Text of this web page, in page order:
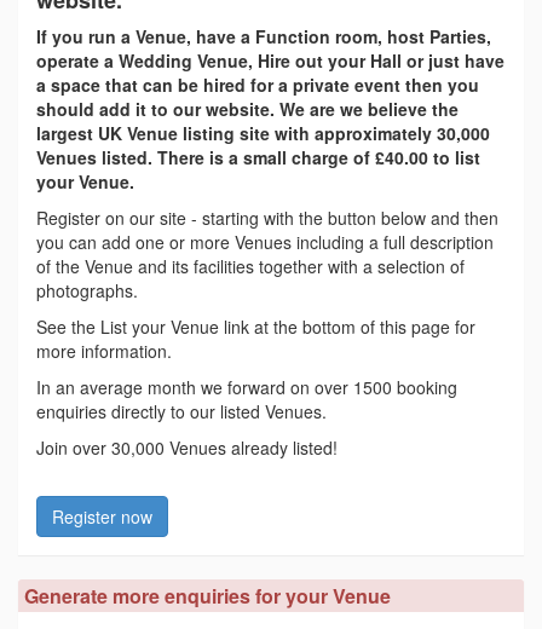
If you run a Venue, have a Function room, host Parties,
operate a Wedding Venue, Hire out your Hall or just have
a space that can be hired for a private event then you
should add it to our website. We are we believe the
largest UK Venue listing site with approximately 30,000
Venues listed. There is a small charge of £40.00 to list
your Venue.
Register on our site - starting with the button below and then
you can add one or more Venues including a full description
of the Venue and its facilities together with a selection of
photographs.
See the List your Venue link at the bottom of this page for
more information.
In an average month we forward on over 1500 booking
enquiries directly to our listed Venues.
Join over 30,000 Venues already listed!
Register now
Generate more enquiries for your Venue